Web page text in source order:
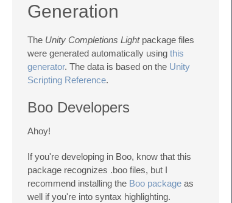
Generation
The Unity Completions Lightpackage files
were generated automatically using this
generator. The data is based on the Unity
Scripting Reference.
Boo Developers
Ahoy!
If you're developing in Boo, know that this
package recognizes .boo files, but I
recommend installing the Boo package as
well if you're into syntax highlighting.